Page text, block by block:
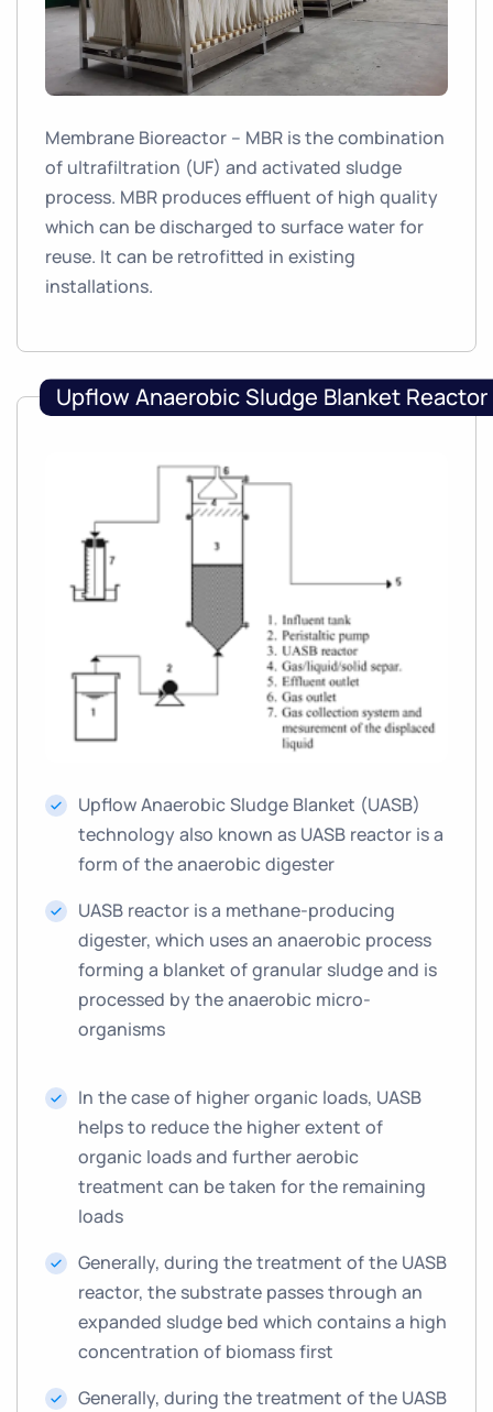
Membrane Bioreactor – MBR is the combination
of ultrafiltration (UF) and activated sludge
process. MBR produces effluent of high quality
which can be discharged to surface water for
reuse. It can be retrofitted in existing
installations.
Upflow Anaerobic Sludge Blanket Reactor
Upflow Anaerobic Sludge Blanket (UASB)
technology also known as UASB reactor is a
form of the anaerobic digester
UASB reactor is a methane-producing
digester, which uses an anaerobic process
forming a blanket of granular sludge and is
processed by the anaerobic micro-
organisms
In the case of higher organic loads, UASB
helps to reduce the higher extent of
organic loads and further aerobic
treatment can be taken for the remaining
loads
Generally, during the treatment of the UASB
reactor, the substrate passes through an
expanded sludge bed which contains a high
concentration of biomass first
Generally, during the treatment of the UASB